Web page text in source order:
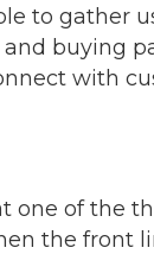
to gather
buying
with
one of the
the front